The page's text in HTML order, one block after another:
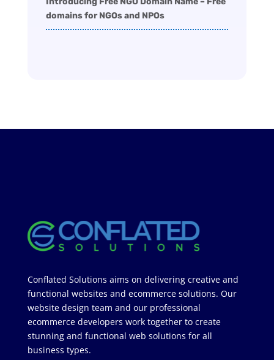
domains for NGOs and NPOs
Conflated Solutions aims on delivering creative and
functional websites and ecommerce solutions. Our
website design team and our professional
ecommerce developers work together to create
stunning and functional web solutions for all
business types.